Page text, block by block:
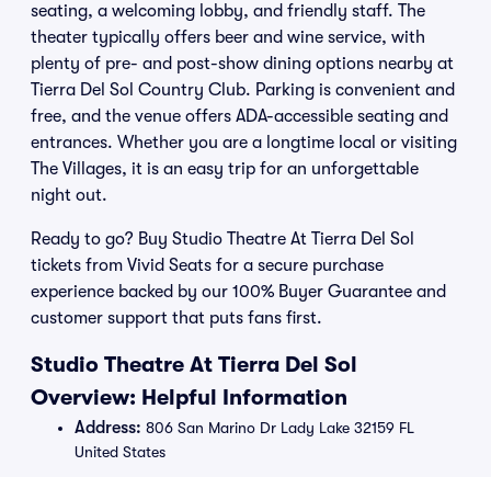
seating, a welcoming lobby, and friendly staff. The
theater typically offers beer and wine service, with
plenty of pre- and post-show dining options nearby at
Tierra Del Sol Country Club. Parking is convenient and
free, and the venue offers ADA-accessible seating and
entrances. Whether you are a longtime local or visiting
The Villages, it is an easy trip for an unforgettable
night out.
Ready to go? Buy Studio Theatre At Tierra Del Sol
tickets from Vivid Seats for a secure purchase
experience backed by our 100% Buyer Guarantee and
customer support that puts fans first.
Studio Theatre At Tierra Del Sol
Overview: Helpful Information
Address: 806 San Marino Dr Lady Lake 32159 FL
United States